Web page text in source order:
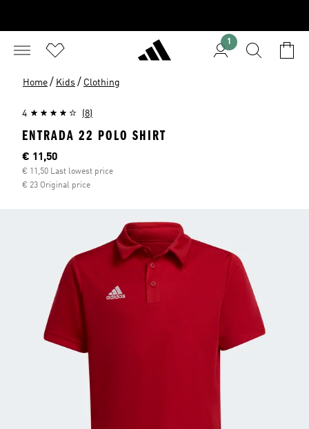
1
Home / Kids / Clothing
4 (8)
ENTRADA 22 POLO SHIRT
Current price
€ 11,50
€ 11,50 Last lowest price
€ 23 Original price